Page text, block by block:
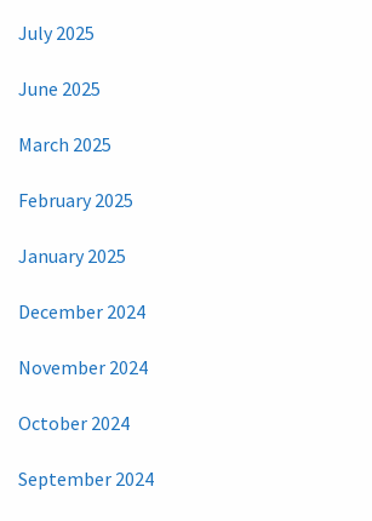
July 2025
June 2025
March 2025
February 2025
January 2025
December 2024
November 2024
October 2024
September 2024